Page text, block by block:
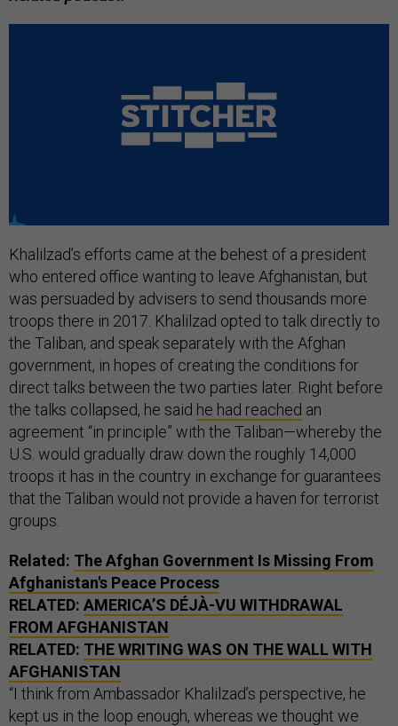
Khalilzad’s efforts came at the behest of a president
who entered office wanting to leave Afghanistan, but
was persuaded by advisers to send thousands more
troops there in 2017. Khalilzad opted to talk directly to
the Taliban, and speak separately with the Afghan
government, in hopes of creating the conditions for
direct talks between the two parties later. Right before
the talks collapsed, he said he had reached an
agreement “in principle” with the Taliban—whereby the
U.S. would gradually draw down the roughly 14,000
troops it has in the country in exchange for guarantees
that the Taliban would not provide a haven for terrorist
groups.
Related: The Afghan Government Is Missing From
Afghanistan's Peace Process
RELATED: AMERICA’S DÉJÀ-VU WITHDRAWAL
FROM AFGHANISTAN
RELATED: THE WRITING WAS ON THE WALL WITH
AFGHANISTAN
“I think from Ambassador Khalilzad’s perspective, he
kept us in the loop enough, whereas we thought we